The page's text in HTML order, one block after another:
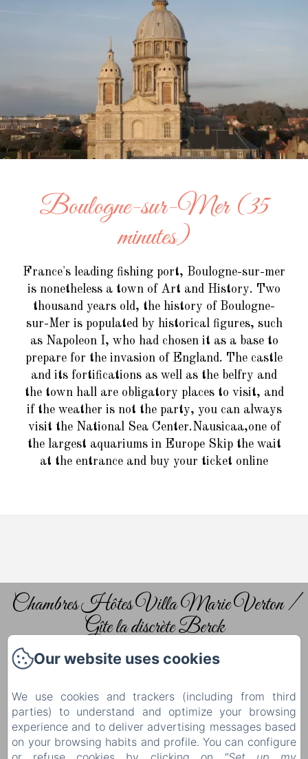
Boulogne-sur-Mer (35
minutes)
France's leading fishing port, Boulogne-sur-mer
is nonetheless a town of Art and History. Two
thousand years old, the history of Boulogne-
sur-Mer is populated by historical figures, such
as Napoleon I, who had chosen it as a base to
prepare for the invasion of England. The castle
and its fortifications as well as the belfry and
the town hall are obligatory places to visit, and
if the weather is not the party, you can always
visit the National Sea Center.Nausicaa,one of
the largest aquariums in Europe Skip the wait
at the entrance and buy your ticket online
Chambres Hôtes Villa Marie Verton /
Gîte la discrète Berck
Home
Tourism
Contact & Access
Privacy Policy
Our website uses cookies
We use cookies and trackers (including from third
parties) to understand and optimize your browsing
experience and to deliver advertising messages based
on your browsing habits and profile. You can configure